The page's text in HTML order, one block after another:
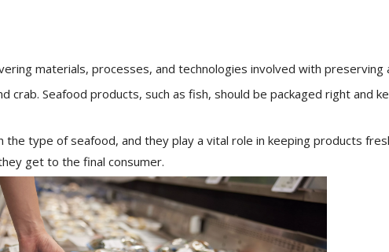
materials, processes, and technologies involved with preserving
crab. Seafood products, such as fish, should be packaged right and
the type of seafood, and they play a vital role in keeping products
get to the final consumer.